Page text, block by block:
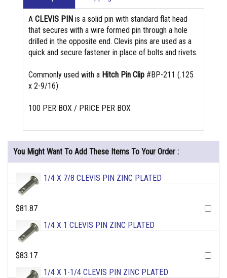
A CLEVIS PIN is a solid pin with standard flat head
that secures with a wire formed pin through a hole
drilled in the opposite end. Clevis pins are used as a
quick and secure fastener in place of bolts and rivets.
Commonly used with a Hitch Pin Clip #BP-211 (.125
x 2-9/16)
100 PER BOX / PRICE PER BOX
You Might Want To Add These Items To Your Order :
1/4 X 7/8 CLEVIS PIN ZINC PLATED
$81.87
1/4 X 1 CLEVIS PIN ZINC PLATED
$83.17
1/4 X 1-1/4 CLEVIS PIN ZINC PLATED